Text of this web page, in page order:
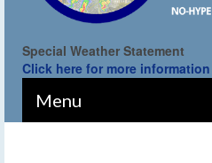
Special Weather Statement
Click here for more information
Menu